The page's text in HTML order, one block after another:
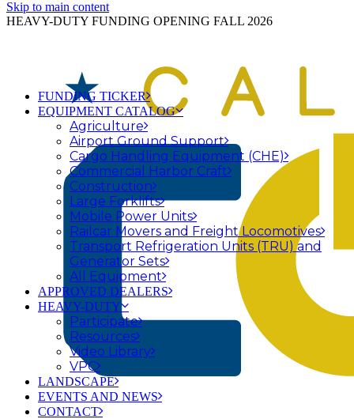
Skip to main content
HEAVY-DUTY FUNDING OPENING FALL 2026
FUNDING TICKER
EQUIPMENT CATALOG
Agriculture
Airport Ground Support
Cargo Handling Equipment (CHE)
Commercial Harbor Craft
Construction
Large Forklifts
Mobile Power Units
Railcar Movers and Freight Locomotives
Transport Refrigeration Units (TRU) and
Generator Sets
All Equipment
APPROVED DEALERS
HEAVY-DUTY
Participate
Resources
Video Library
VPC
LANDSCAPE
EVENTS AND NEWS
CONTACT